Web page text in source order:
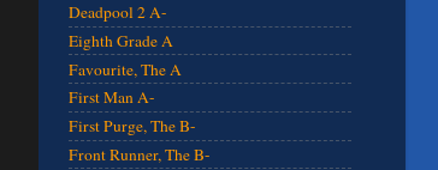
Deadpool 2 A-
Eighth Grade A
Favourite, The A
First Man A-
First Purge, The B-
Front Runner, The B-